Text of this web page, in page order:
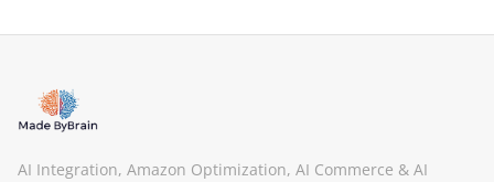
AI Integration, Amazon Optimization, AI Commerce & AI